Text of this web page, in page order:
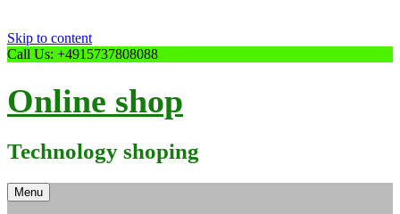
Skip to content
Call Us: +4915737808088
Online shop
Technology shoping
Menu